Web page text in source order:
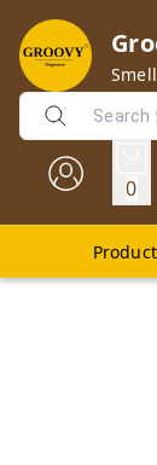
0